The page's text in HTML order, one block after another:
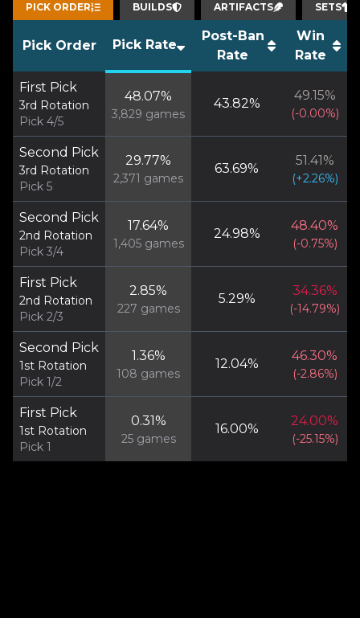
PICK ORDER BUILDS ARTIFACTS SETS
Pick Order Pick Rate
Post-Ban
Rate
Win
Rate
First Pick
3rd Rotation
Pick 4/5
48.07%
3,829 games
43.82%
49.15%
(-0.00%)
Second Pick
3rd Rotation
Pick 5
29.77%
2,371 games
63.69%
51.41%
(+2.26%)
Second Pick
2nd Rotation
Pick 3/4
17.64%
1,405games
24.98%
48.40%
(-0.75%)
First Pick
2nd Rotation
Pick 2/3
2.85%
227 games
5.29%
34.36%
(-14.79%)
Second Pick
1st Rotation
Pick 1/2
1.36%
108 games
12.04%
46.30%
(-2.86%)
First Pick
1st Rotation
Pick 1
0.31%
25games
16.00%
24.00%
(-25.15%)